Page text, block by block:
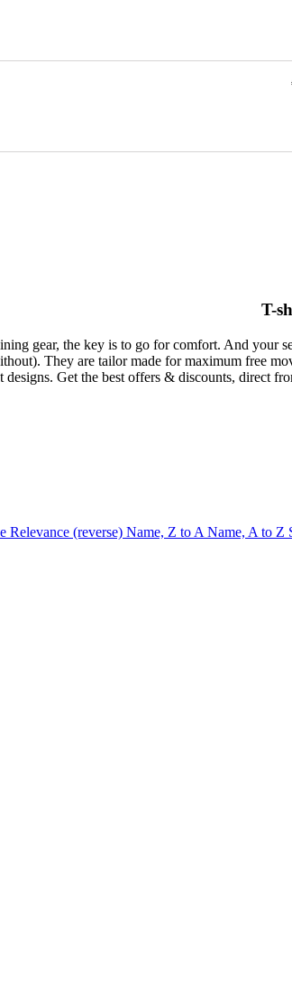
T-
gear, the key is to go for comfort. And your
They are tailor made for maximum free
Get the best offers & discounts,
Relevance (reverse) Name, Z to A Name, A to Z